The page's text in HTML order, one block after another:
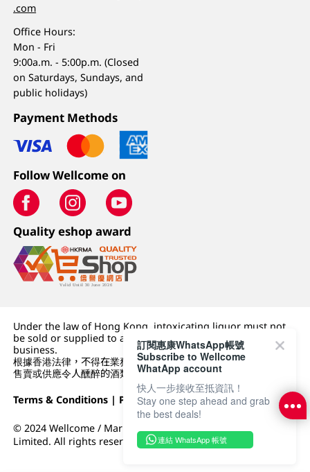
.com
Office Hours:
Mon - Fri
9:00a.m. - 5:00p.m. (Closed
on Saturdays, Sundays, and
public holidays)
Payment Methods
Follow Wellcome on
Quality eshop award
Under the law of Hong Kong, intoxicating liquor must not
be sold or supplied to a minor (under 18) in the course of
business.
根據香港法律，不得在業務過程中，向未成年人 (18 歲以下人士)
售賣或供應令人醺醉的酒類。
Terms & Conditions | Privacy Policy|DFI Retail Group
© 2024 Wellcome / Market Place. The Dairy Farm Company
Limited. All rights reserved.
訂閱惠康WhatsApp帳號
Subscribe to Wellcome
WhatApp account
快人一步接收至抵資訊！
Stay one step ahead and grab
the best deals!
連結 WhatsApp 帳號